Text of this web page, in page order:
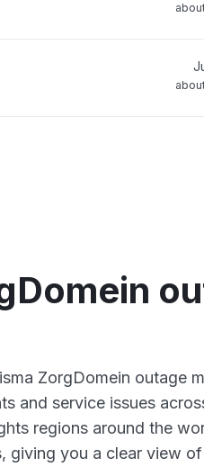
ZorgDomein outage
and service issues
regions around the
giving you a clear view of